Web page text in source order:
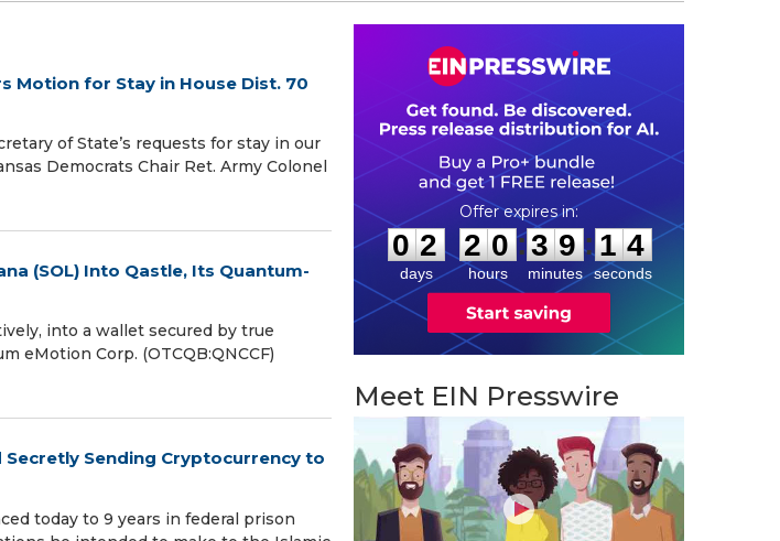
Motion for Stay in House Dist. 70
of State’s requests for stay in our
Democrats Chair Ret. Army Colonel
(SOL) Into Qastle, Its Quantum-
into a wallet secured by true
eMotion Corp. (OTCQB:QNCCF)
Sending Cryptocurrency to
today to 9 years in federal prison
0
0
2
2
days
2
2
0
0
hours
:
3
3
9
9
minutes
: 1
3
3
seconds
Meet EIN Presswire